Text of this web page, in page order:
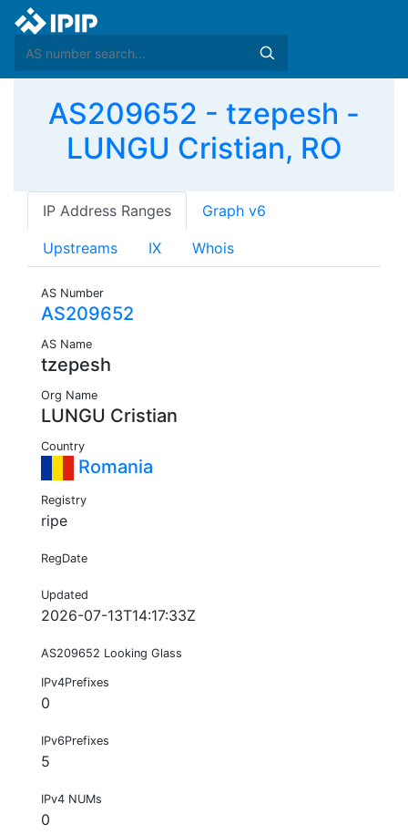
AS209652 - tzepesh -
LUNGU Cristian, RO
IP Address Ranges Graph v6
Upstreams IX Whois
AS Number
AS209652
AS Name
tzepesh
Org Name
LUNGU Cristian
Country
Romania
Registry
ripe
RegDate
Updated
2026-07-13T14:17:33Z
AS209652 Looking Glass
IPv4Prefixes
0
IPv6Prefixes
5
IPv4 NUMs
0